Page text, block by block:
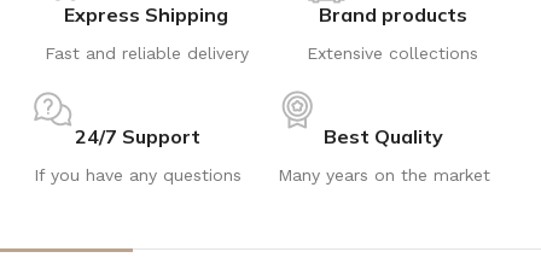
Express Shipping
Fast and reliable delivery
Brand products
Extensive collections
24/7 Support
If you have any questions
Best Quality
Many years on the market